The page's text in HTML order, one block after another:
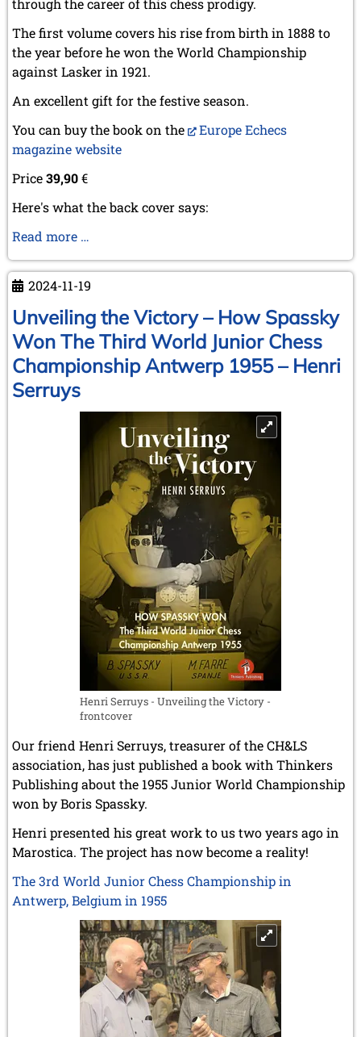
through the career of this chess prodigy.
The first volume covers his rise from birth in 1888 to
the year before he won the World Championship
against Lasker in 1921.
An excellent gift for the festive season.
You can buy the book on the
Europe Echecs
magazine website
Price39,90€
Here's what the back cover says:
Read more …
prodigious
ascent
(1888-
1920)
-
by
Bertola
2024-11-19
Unveiling the Victory – How Spassky
Won The Third World Junior Chess
Championship Antwerp 1955 – Henri
Serruys
Henri Serruys - Unveiling the Victory -
frontcover
Our friend Henri Serruys, treasurer of the CH&LS
association, has just published a book with Thinkers
Publishing about the 1955 Junior World Championship
won by Boris Spassky.
Henri presented his great work to us two years ago in
Marostica. The project has now become a reality!
The 3rd World Junior Chess Championship in
Antwerp, Belgium in 1955